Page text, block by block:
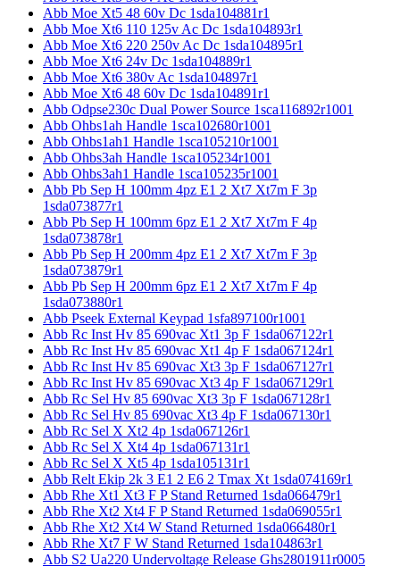
Abb Moe Xt5 48 60v Dc 1sda104881r1
Abb Moe Xt6 110 125v Ac Dc 1sda104893r1
Abb Moe Xt6 220 250v Ac Dc 1sda104895r1
Abb Moe Xt6 24v Dc 1sda104889r1
Abb Moe Xt6 380v Ac 1sda104897r1
Abb Moe Xt6 48 60v Dc 1sda104891r1
Abb Odpse230c Dual Power Source 1sca116892r1001
Abb Ohbs1ah Handle 1sca102680r1001
Abb Ohbs1ah1 Handle 1sca105210r1001
Abb Ohbs3ah Handle 1sca105234r1001
Abb Ohbs3ah1 Handle 1sca105235r1001
Abb Pb Sep H 100mm 4pz E1 2 Xt7 Xt7m F 3p
1sda073877r1
Abb Pb Sep H 100mm 6pz E1 2 Xt7 Xt7m F 4p
1sda073878r1
Abb Pb Sep H 200mm 4pz E1 2 Xt7 Xt7m F 3p
1sda073879r1
Abb Pb Sep H 200mm 6pz E1 2 Xt7 Xt7m F 4p
1sda073880r1
Abb Pseek External Keypad 1sfa897100r1001
Abb Rc Inst Hv 85 690vac Xt1 3p F 1sda067122r1
Abb Rc Inst Hv 85 690vac Xt1 4p F 1sda067124r1
Abb Rc Inst Hv 85 690vac Xt3 3p F 1sda067127r1
Abb Rc Inst Hv 85 690vac Xt3 4p F 1sda067129r1
Abb Rc Sel Hv 85 690vac Xt3 3p F 1sda067128r1
Abb Rc Sel Hv 85 690vac Xt3 4p F 1sda067130r1
Abb Rc Sel X Xt2 4p 1sda067126r1
Abb Rc Sel X Xt4 4p 1sda067131r1
Abb Rc Sel X Xt5 4p 1sda105131r1
Abb Relt Ekip 2k 3 E1 2 E6 2 Tmax Xt 1sda074169r1
Abb Rhe Xt1 Xt3 F P Stand Returned 1sda066479r1
Abb Rhe Xt2 Xt4 F P Stand Returned 1sda069055r1
Abb Rhe Xt2 Xt4 W Stand Returned 1sda066480r1
Abb Rhe Xt7 F W Stand Returned 1sda104863r1
Abb S2 Ua220 Undervoltage Release Ghs2801911r0005